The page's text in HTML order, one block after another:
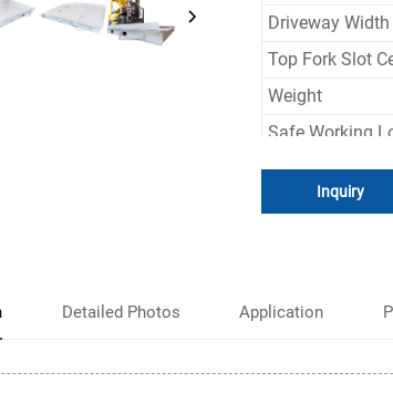
Driveway Width
Top Fork Slot
Weight
Safe Working
Color
Inquiry
Detailed Photos Application